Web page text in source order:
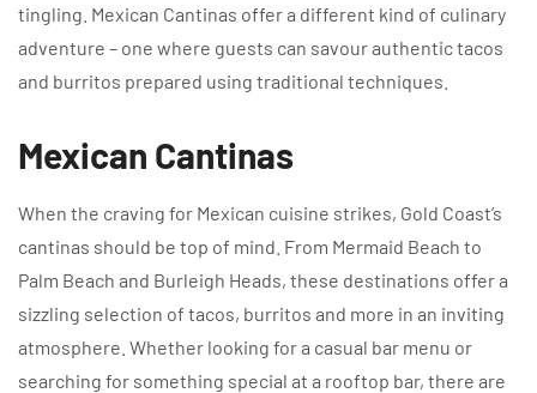
tingling. Mexican Cantinas offer a different kind of culinary
adventure – one where guests can savour authentic tacos
and burritos prepared using traditional techniques.
Mexican Cantinas
When the craving for Mexican cuisine strikes, Gold Coast’s
cantinas should be top of mind. From Mermaid Beach to
Palm Beach and Burleigh Heads, these destinations offer a
sizzling selection of tacos, burritos and more in an inviting
atmosphere. Whether looking for a casual bar menu or
searching for something special at a rooftop bar, there are